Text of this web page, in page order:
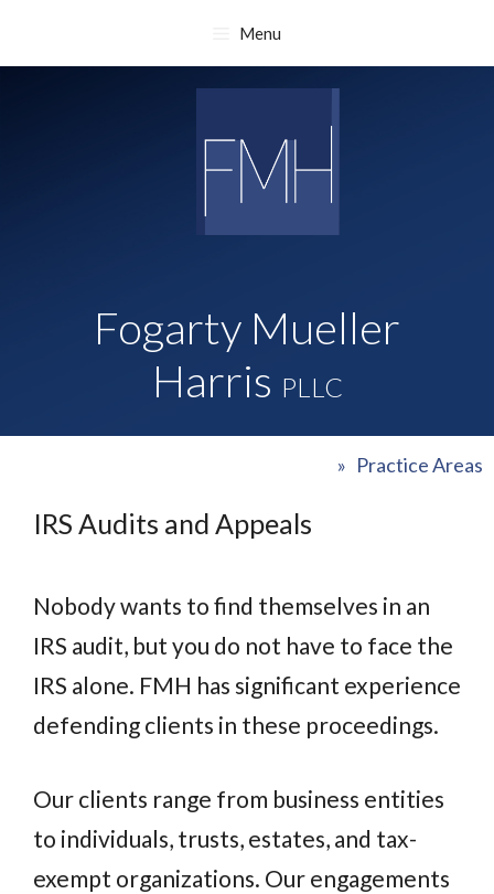
Menu
Fogarty Mueller
Harris PLLC
» Practice Areas
IRS Audits and Appeals
Nobody wants to find themselves in an
IRS audit, but you do not have to face the
IRS alone. FMH has significant experience
defending clients in these proceedings.
Our clients range from business entities
to individuals, trusts, estates, and tax-
exempt organizations. Our engagements